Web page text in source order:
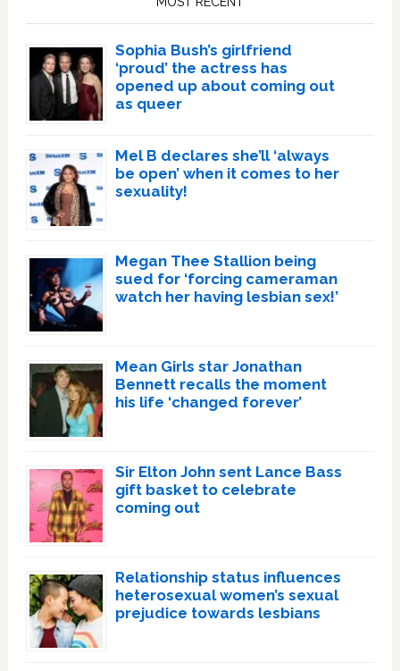
Sophia Bush’s girlfriend
‘proud’ the actress has
opened up about coming out
as queer
Mel B declares she’ll ‘always
be open’ when it comes to her
sexuality!
Megan Thee Stallion being
sued for ‘forcing cameraman
watch her having lesbian sex!’
Mean Girls star Jonathan
Bennett recalls the moment
his life ‘changed forever’
Sir Elton John sent Lance Bass
gift basket to celebrate
coming out
Relationship status influences
heterosexual women’s sexual
prejudice towards lesbians